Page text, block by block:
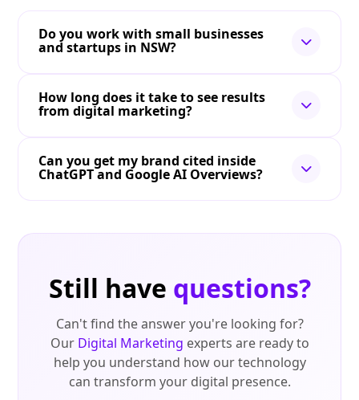
Do you work with small businesses
and startups in NSW?
How long does it take to see results
from digital marketing?
Can you get my brand cited inside
ChatGPT and Google AI Overviews?
Still have questions?
Can't find the answer you're looking for?
Our Digital Marketing experts are ready to
help you understand how our technology
can transform your digital presence.